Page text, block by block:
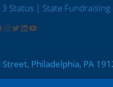
Status | State Fundraising
Philadelphia, PA